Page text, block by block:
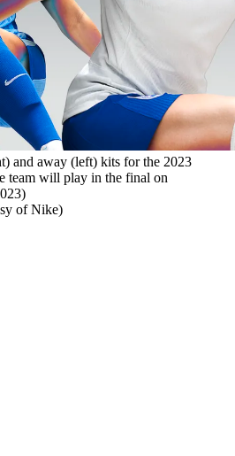
and away (left) kits for the 2023
team will play in the final on
of Nike)